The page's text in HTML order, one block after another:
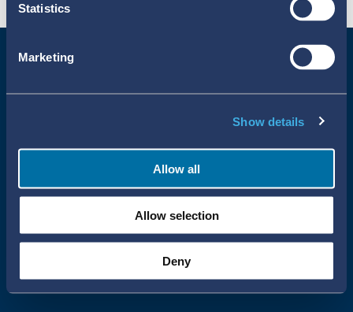
Statistics
Marketing
Show details
Allow all
Allow selection
Deny
Uppsala Reports All Rights Reserved
•